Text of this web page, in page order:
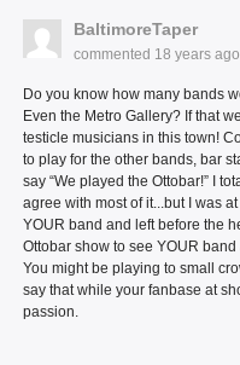
BaltimoreTaper
commented 18 years ago
Do you know how many bands
Even the Metro Gallery? If that
testicle musicians in this town!
to play for the other bands, bar
say “We played the Ottobar!” I
agree with most of it...but I was
YOUR band and left before the
Ottobar show to see YOUR
You might be playing to small
say that while your fanbase at
passion.